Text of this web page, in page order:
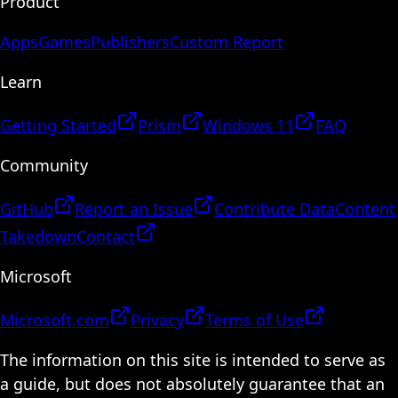
AppsGamesPublishersCustom Report
Learn
Getting Started Prism Windows 11
FAQ
Community
GitHub Report an Issue Contribute DataContent
TakedownContact
Microsoft
Microsoft.com Privacy
Terms of Use
The information on this site is intended to serve as
a guide, but does not absolutely guarantee that an